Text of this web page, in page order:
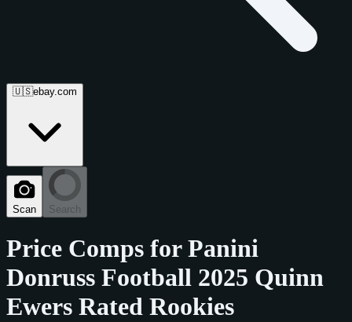
🇺🇸ebay.com
Scan Search
Price Comps forPanini
Donruss Football 2025 Quinn
Ewers Rated Rookies